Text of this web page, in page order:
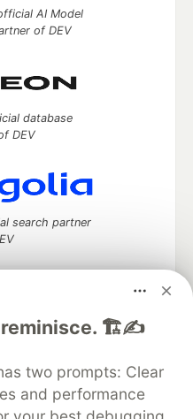
reminisce. 🏗️✍️
two prompts: Clear
and performance
AI Model
of DEV
database
DEV
search partner
and keep up software
Help
Advertise on DEV
About
Contact
DEV Shop MLH